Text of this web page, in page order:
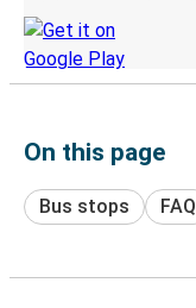
On this page
Bus stops FAQ